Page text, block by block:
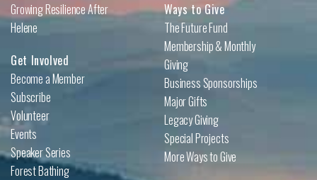
Growing Resilience After
Helene
Get Involved
Become a Member
Subscribe
Volunteer
Events
Speaker Series
Forest Bathing
Ways to Give
The Future Fund
Membership & Monthly
Giving
Business Sponsorships
Major Gifts
Legacy Giving
Special Projects
More Ways to Give